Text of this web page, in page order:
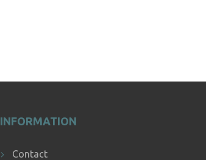
INFORMATION
Contact